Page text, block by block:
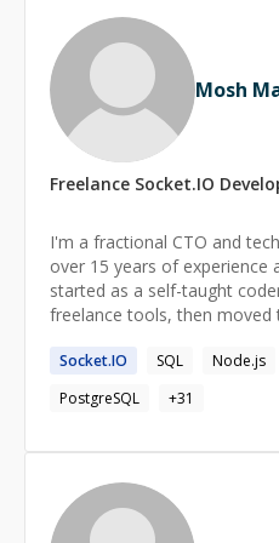
Mosh
Freelance Socket.IO
I'm a fractional CTO and
over 15 years of experience
started as a self-taught
freelance tools, then moved
becoming CTO of BEPRO
technical foundation for a
through its acquisition by TAIKAI. As CTO, I
architecture decisions to
running agile delivery
about clear communication
stakeholders just as much
Socket.IO SQL Node.js
PostgreSQL
+31